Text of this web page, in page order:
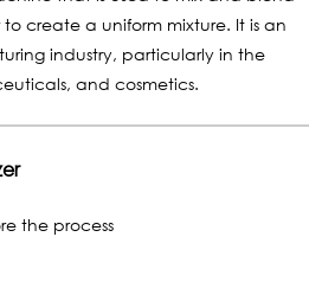
create a uniform mixture. It is an
industry, particularly in the
and cosmetics.
the process